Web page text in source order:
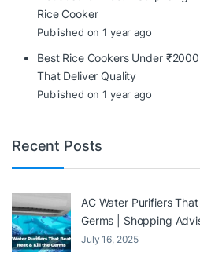
Rice Cooker
Published on 1 year ago
Best Rice Cookers Under
That Deliver Quality
Published on 1 year ago
Recent Posts
AC Water Purifiers
Germs | Shopping
July 16, 2025